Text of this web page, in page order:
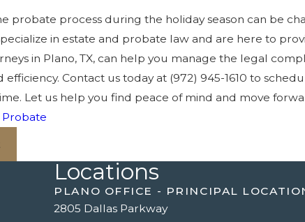
probate process during the holiday season can be
in estate and probate law and are here to
in Plano, TX, can help you manage the legal
efficiency. Contact us today at (972) 945-1610 to
Let us help you find peace of mind and move
Probate
Locations
PLANO OFFICE - PRINCIPAL
2805 Dallas Parkway